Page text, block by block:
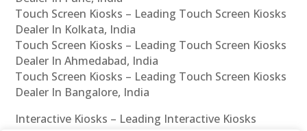
Touch Screen Kiosks – Leading Touch Screen Kiosks
Dealer In Kolkata, India
Touch Screen Kiosks – Leading Touch Screen Kiosks
Dealer In Ahmedabad, India
Touch Screen Kiosks – Leading Touch Screen Kiosks
Dealer In Bangalore, India
Interactive Kiosks – Leading Interactive Kiosks